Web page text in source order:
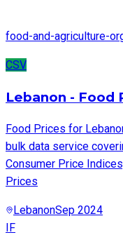
food-and-agriculture-
CSV
Lebanon - Food
Food Prices for
bulk data service
Consumer Price
Prices
LebanonSep 2024
IF